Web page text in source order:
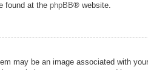
found at the phpBB® website.
may be an image associated with